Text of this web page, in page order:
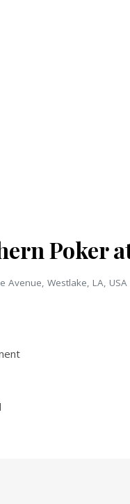
Poker
Avenue, Westlake, LA, USA